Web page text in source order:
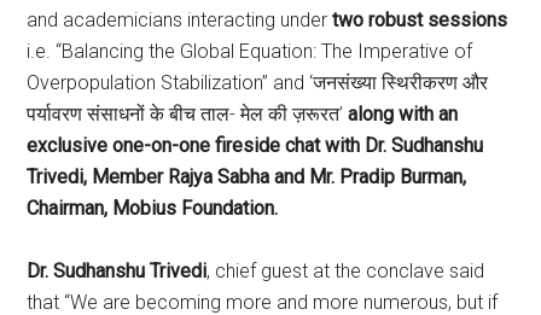
and academicians interacting undertwo robust sessions
i.e. “Balancing the Global Equation: The Imperative of
Overpopulation Stabilization” and ‘जनसंख्या स्थिरीकरण और
पर्यावरण संसाधनों के बीच ताल- मेल की ज़रूरत’along with an
exclusive one-on-one fireside chat with Dr. Sudhanshu
Trivedi, Member Rajya Sabha and Mr. Pradip Burman,
Chairman, Mobius Foundation.
Dr. Sudhanshu Trivedi, chief guest at the conclave said
that “We are becoming more and more numerous, but if